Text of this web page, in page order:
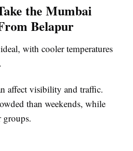
the Mumbai
Belapur
with cooler temperatures
affect visibility and traffic.
than weekends, while
groups.